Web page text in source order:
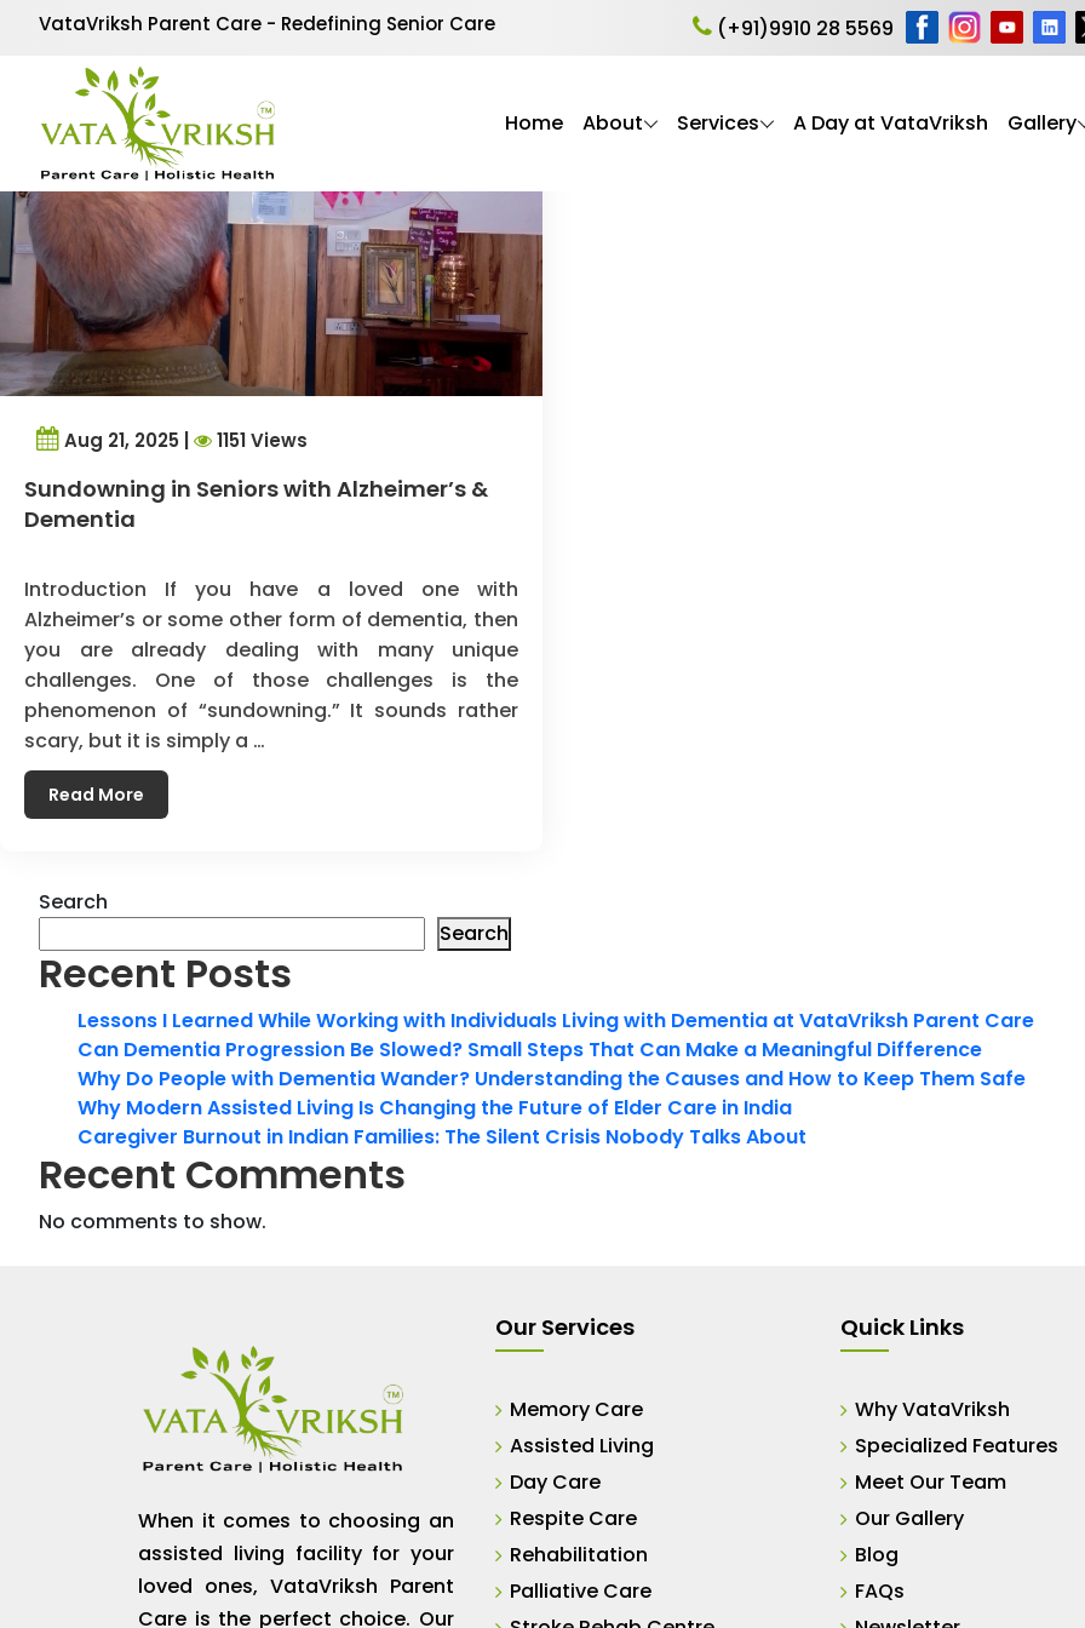
VataVriksh Parent Care - Redefining Senior Care (+91)9910 28 5569
Home About Services A Day at VataVriksh Gallery
Tag Archives:dementia sleep problems
Aug 21, 2025 | 1151 Views
Sundowning in Seniors with Alzheimer’s &
Dementia
Introduction If you have a loved one with
Alzheimer’s or some other form of dementia, then
you are already dealing with many unique
challenges. One of those challenges is the
phenomenon of “sundowning.” It sounds rather
scary, but it is simply a …
Read More
Search
Search
Recent Posts
Lessons I Learned While Working with Individuals Living with Dementia at VataVriksh Parent Care
Can Dementia Progression Be Slowed? Small Steps That Can Make a Meaningful Difference
Why Do People with Dementia Wander? Understanding the Causes and How to Keep Them Safe
Why Modern Assisted Living Is Changing the Future of Elder Care in India
Caregiver Burnout in Indian Families: The Silent Crisis Nobody Talks About
Recent Comments
No comments to show.
When it comes to choosing an
assisted living facility for your
loved ones, VataVriksh Parent
Care is the perfect choice. Our
Our Services
Memory Care
Assisted Living
Day Care
Respite Care
Rehabilitation
Palliative Care
Quick Links
Why VataVriksh
Specialized Features
Meet Our Team
Our Gallery
Blog
FAQs